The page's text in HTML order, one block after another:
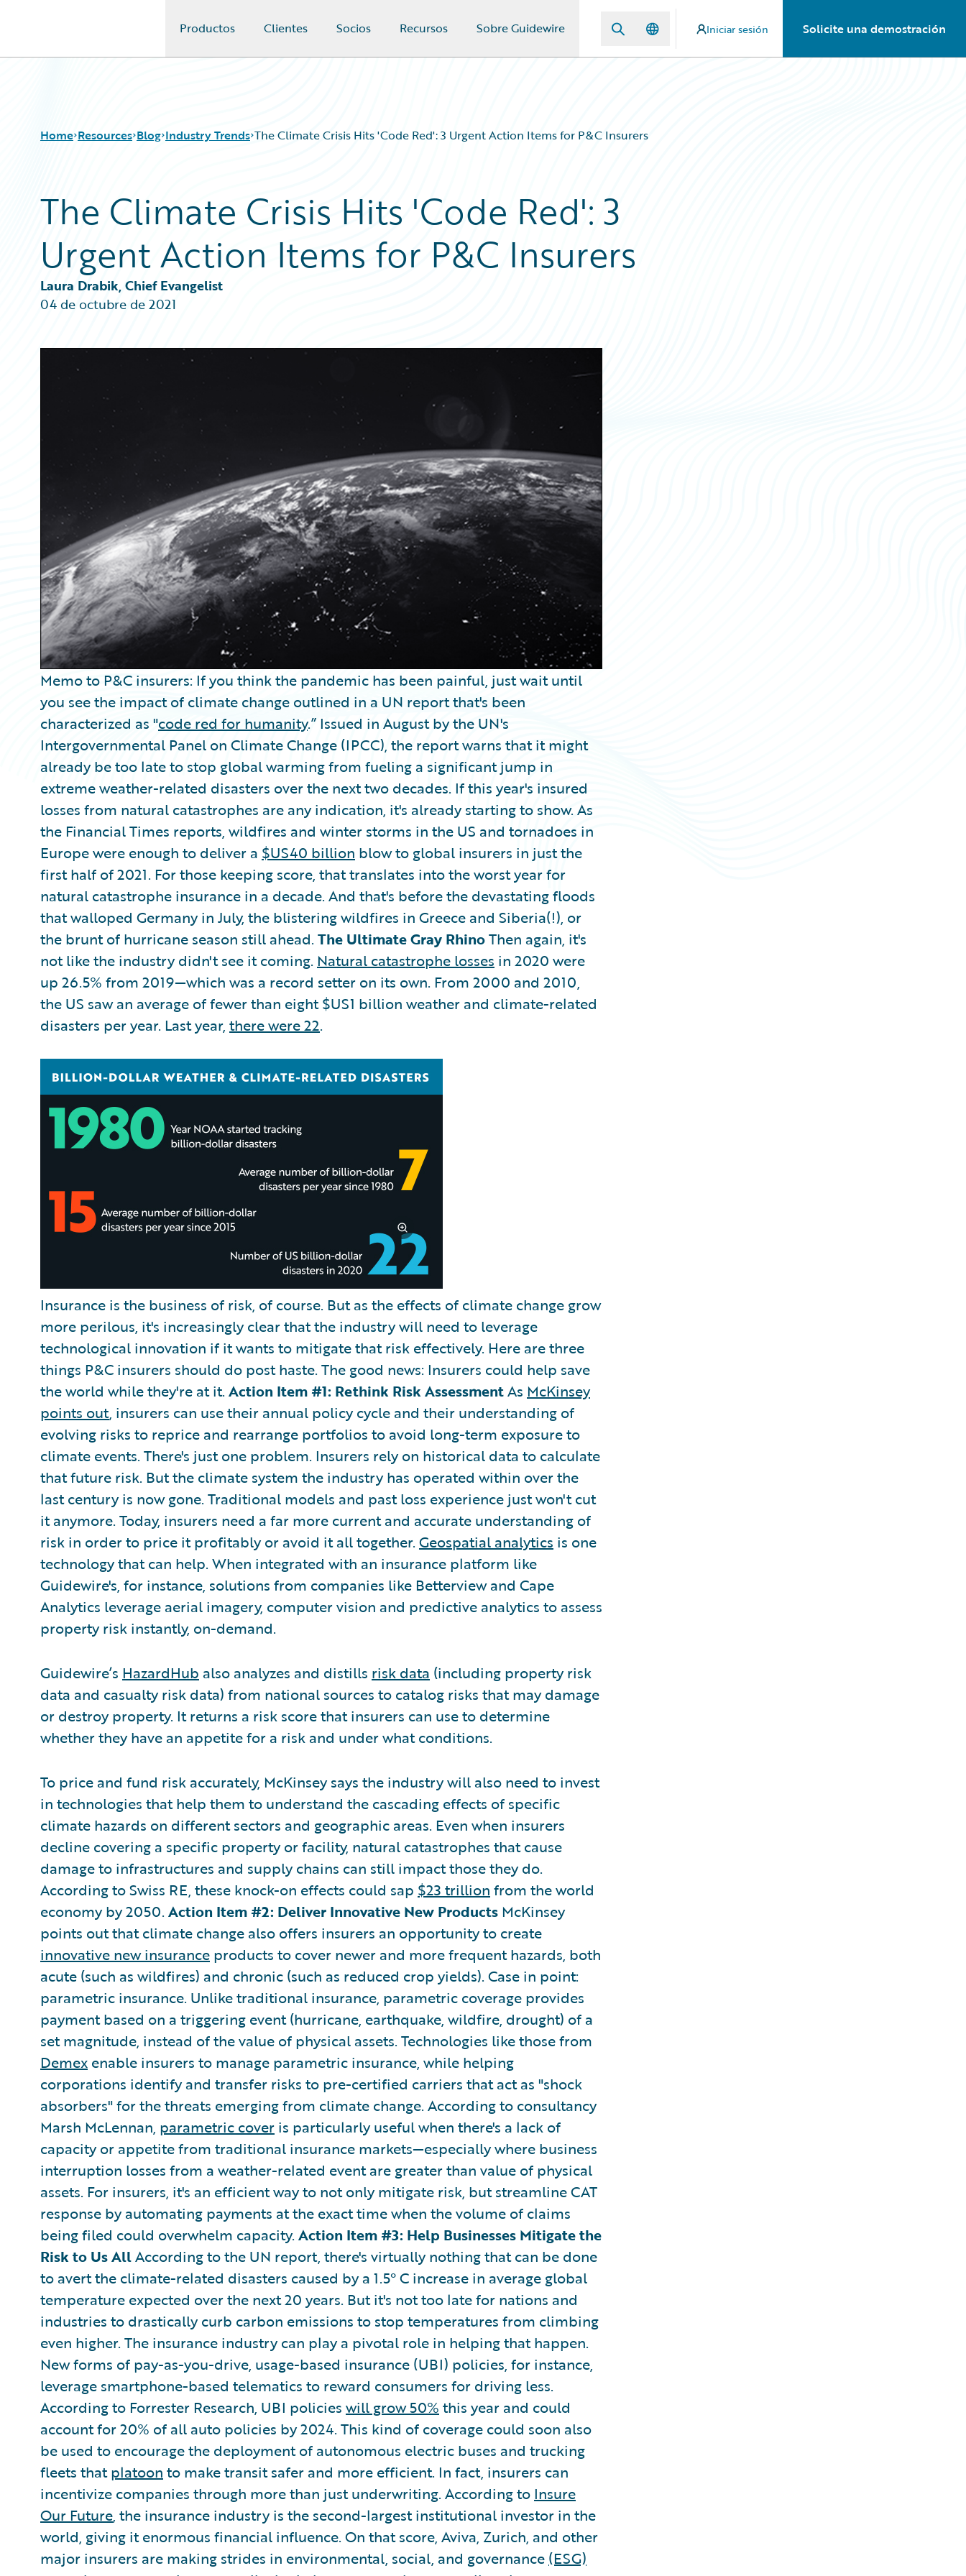
Productos Clientes Socios Recursos Sobre Guidewire Iniciar sesión Solicite una demostración
Home Resources
Download Center
Guidewire Conversations
Podcasts
Blog
Help and Support
Insurance Technology FAQ
Blog
All Blog Posts
Best Practices
Careers
Customer Viewpoint
Developers
General Interest
Intelligent Experience
Industry Trends The Climate Crisis Hits 'Code Red': 3 Urgent Action Items for P&C Insurers
The Climate Crisis Hits 'Code Red': 3
Urgent Action Items for P&C Insurers
Laura Drabik, Chief Evangelist
04 de octubre de 2021
Memo to P&C insurers: If you think the pandemic has been painful, just wait until
you see the impact of climate change outlined in a UN report that's been
characterized as "code red for humanity.” Issued in August by the UN's
Intergovernmental Panel on Climate Change (IPCC), the report warns that it might
already be too late to stop global warming from fueling a significant jump in
extreme weather-related disasters over the next two decades. If this year's insured
losses from natural catastrophes are any indication, it's already starting to show. As
the Financial Times reports, wildfires and winter storms in the US and tornadoes in
Europe were enough to deliver a $US40 billion blow to global insurers in just the
first half of 2021. For those keeping score, that translates into the worst year for
natural catastrophe insurance in a decade. And that's before the devastating floods
that walloped Germany in July, the blistering wildfires in Greece and Siberia(!), or
the brunt of hurricane season still ahead. The Ultimate Gray RhinoThen again, it's
not like the industry didn't see it coming. Natural catastrophe losses in 2020 were
up 26.5% from 2019—which was a record setter on its own. From 2000 and 2010,
the US saw an average of fewer than eight $US1 billion weather and climate-related
disasters per year. Last year, there were 22.
Insurance is the business of risk, of course. But as the effects of climate change grow
more perilous, it's increasingly clear that the industry will need to leverage
technological innovation if it wants to mitigate that risk effectively. Here are three
things P&C insurers should do post haste. The good news: Insurers could help save
the world while they're at it. Action Item #1: Rethink Risk AssessmentAs McKinsey
points out, insurers can use their annual policy cycle and their understanding of
evolving risks to reprice and rearrange portfolios to avoid long-term exposure to
climate events. There's just one problem. Insurers rely on historical data to calculate
that future risk. But the climate system the industry has operated within over the
last century is now gone. Traditional models and past loss experience just won't cut
it anymore. Today, insurers need a far more current and accurate understanding of
risk in order to price it profitably or avoid it all together. Geospatial analytics is one
technology that can help. When integrated with an insurance platform like
Guidewire's, for instance, solutions from companies like Betterview and Cape
Analytics leverage aerial imagery, computer vision and predictive analytics to assess
property risk instantly, on-demand.
Guidewire’s HazardHub also analyzes and distills risk data (including property risk
data and casualty risk data) from national sources to catalog risks that may damage
or destroy property. It returns a risk score that insurers can use to determine
whether they have an appetite for a risk and under what conditions.
To price and fund risk accurately, McKinsey says the industry will also need to invest
in technologies that help them to understand the cascading effects of specific
climate hazards on different sectors and geographic areas. Even when insurers
decline covering a specific property or facility, natural catastrophes that cause
damage to infrastructures and supply chains can still impact those they do.
According to Swiss RE, these knock-on effects could sap $23 trillion from the world
economy by 2050. Action Item #2: Deliver Innovative New Products McKinsey
points out that climate change also offers insurers an opportunity to create
innovative new insurance products to cover newer and more frequent hazards, both
acute (such as wildfires) and chronic (such as reduced crop yields). Case in point:
parametric insurance. Unlike traditional insurance, parametric coverage provides
payment based on a triggering event (hurricane, earthquake, wildfire, drought) of a
set magnitude, instead of the value of physical assets. Technologies like those from
Demex enable insurers to manage parametric insurance, while helping
corporations identify and transfer risks to pre-certified carriers that act as "shock
absorbers" for the threats emerging from climate change. According to consultancy
Marsh McLennan, parametric cover is particularly useful when there's a lack of
capacity or appetite from traditional insurance markets—especially where business
interruption losses from a weather-related event are greater than value of physical
assets. For insurers, it's an efficient way to not only mitigate risk, but streamline CAT
response by automating payments at the exact time when the volume of claims
being filed could overwhelm capacity. Action Item #3: Help Businesses Mitigate the
Risk to Us AllAccording to the UN report, there's virtually nothing that can be done
to avert the climate-related disasters caused by a 1.5° C increase in average global
temperature expected over the next 20 years. But it's not too late for nations and
industries to drastically curb carbon emissions to stop temperatures from climbing
even higher. The insurance industry can play a pivotal role in helping that happen.
New forms of pay-as-you-drive, usage-based insurance (UBI) policies, for instance,
leverage smartphone-based telematics to reward consumers for driving less.
According to Forrester Research, UBI policies will grow 50% this year and could
account for 20% of all auto policies by 2024. This kind of coverage could soon also
be used to encourage the deployment of autonomous electric buses and trucking
fleets thatplatoon to make transit safer and more efficient. In fact, insurers can
incentivize companies through more than just underwriting. According to Insure
Our Future, the insurance industry is the second-largest institutional investor in the
world, giving it enormous financial influence. On that score, Aviva, Zurich, and other
major insurers are making strides in environmental, social, and governance (ESG)